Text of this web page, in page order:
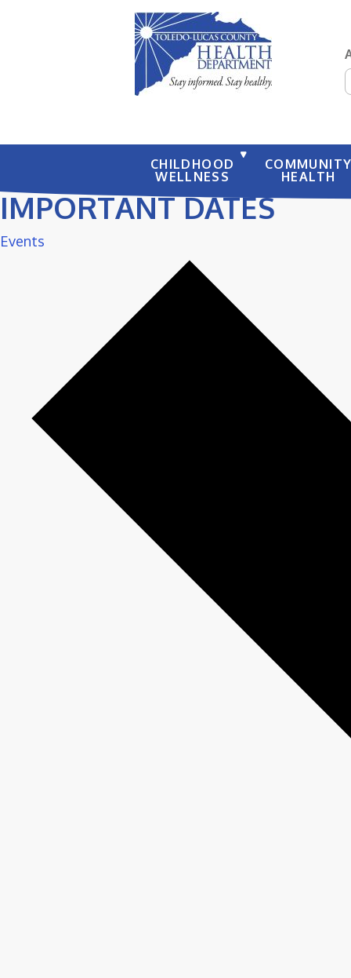
CHILDHOOD
WELLNESS
COMMUNITY
HEALTH
IMPORTANT DATES
Events